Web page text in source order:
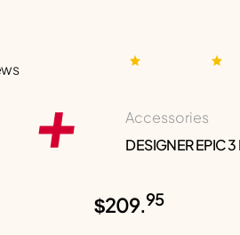
Accessories
DESIGNER EPIC
$209.95